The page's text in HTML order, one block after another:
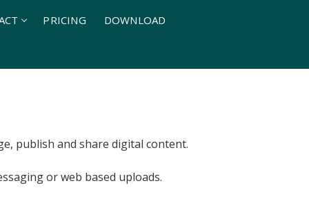
PRICING DOWNLOAD
publish and share digital content.
or web based uploads.